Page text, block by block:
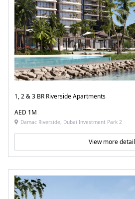
1, 2 & 3 BR Riverside Apartments
AED 1M
Damac Riverside, Dubai Investment Park 2
View more detail